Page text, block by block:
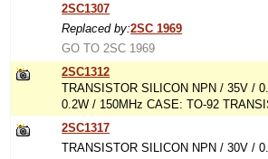
2SC1307
Replaced by:2SC 1969
GO TO 2SC 1969
2SC1312
TRANSISTOR SILICON NPN / 35V /
0.2W / 150MHz CASE: TO-92
2SC1317
TRANSISTOR SILICON NPN / 30V /